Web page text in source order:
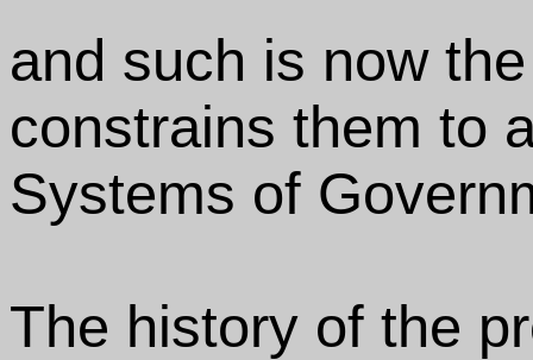
and such is now
constrains them to
Systems of
The history of the